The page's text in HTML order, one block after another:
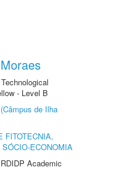
- Level B
de Ilha
FITOTECNIA,
ECONOMIA
Academic